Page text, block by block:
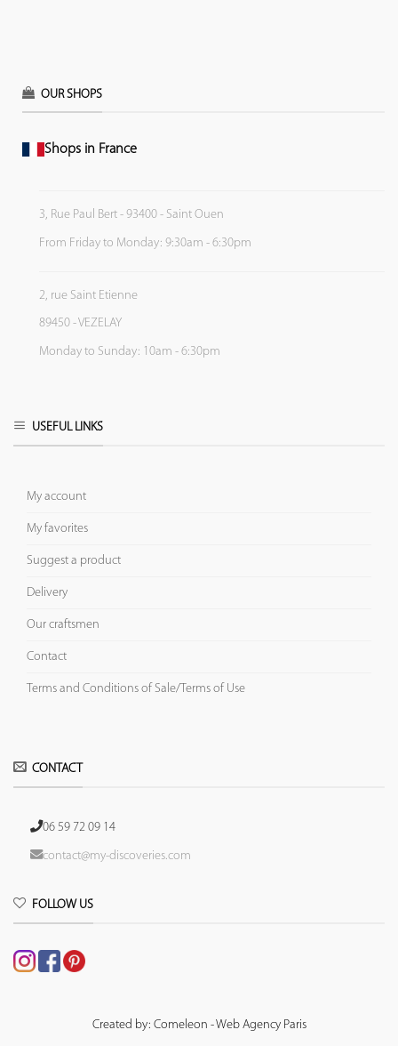
OUR SHOPS
Shops in France
3, Rue Paul Bert - 93400 - Saint Ouen
From Friday to Monday: 9:30am - 6:30pm
2, rue Saint Etienne
89450 - VEZELAY
Monday to Sunday: 10am - 6:30pm
USEFUL LINKS
My account
My favorites
Suggest a product
Delivery
Our craftsmen
Contact
Terms and Conditions of Sale/Terms of Use
CONTACT
06 59 72 09 14
contact@my-discoveries.com
FOLLOW US
Created by: Comeleon - Web Agency Paris